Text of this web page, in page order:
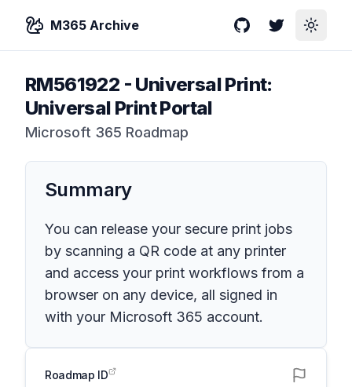
M365 Archive GitHubTwitterToggle
RM561922 - Universal Print:
Universal Print Portal
Microsoft 365 Roadmap
Summary
You can release your secure print jobs
by scanning a QR code at any printer
and access your print workflows from a
browser on any device, all signed in
with your Microsoft 365 account.
Roadmap ID